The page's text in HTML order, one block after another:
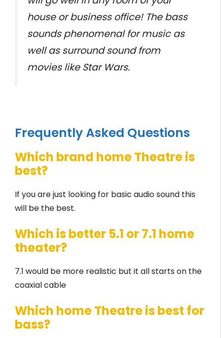
house or business office! The bass
sounds phenomenal for music as
well as surround sound from
movies like Star Wars.
Frequently Asked Questions
Which brand home Theatre is
best?
If you are just looking for basic audio sound this
will be the best.
Which is better 5.1 or 7.1 home
theater?
7.1 would be more realistic but it all starts on the
coaxial cable
Which home Theatre is best for
bass?